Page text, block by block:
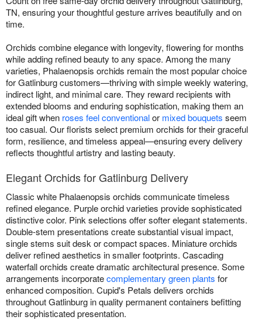
TN, ensuring your thoughtful gesture arrives beautifully and on
time.
Orchids combine elegance with longevity, flowering for months
while adding refined beauty to any space. Among the many
varieties, Phalaenopsis orchids remain the most popular choice
for Gatlinburg customers—thriving with simple weekly watering,
indirect light, and minimal care. They reward recipients with
extended blooms and enduring sophistication, making them an
ideal gift when roses feel conventionalor mixed bouquets seem
too casual. Our florists select premium orchids for their graceful
form, resilience, and timeless appeal—ensuring every delivery
reflects thoughtful artistry and lasting beauty.
Elegant Orchids for Gatlinburg Delivery
Classic white Phalaenopsis orchids communicate timeless
refined elegance. Purple orchid varieties provide sophisticated
distinctive color. Pink selections offer softer elegant statements.
Double-stem presentations create substantial visual impact,
single stems suit desk or compact spaces. Miniature orchids
deliver refined aesthetics in smaller footprints. Cascading
waterfall orchids create dramatic architectural presence. Some
arrangements incorporatecomplementary green plants for
enhanced composition. Cupid's Petals delivers orchids
throughout Gatlinburg in quality permanent containers befitting
their sophisticated presentation.